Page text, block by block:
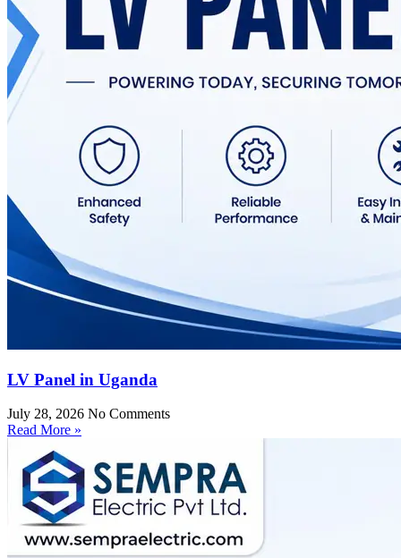
LV Panel in Uganda
July 28, 2026 No Comments
Read More »